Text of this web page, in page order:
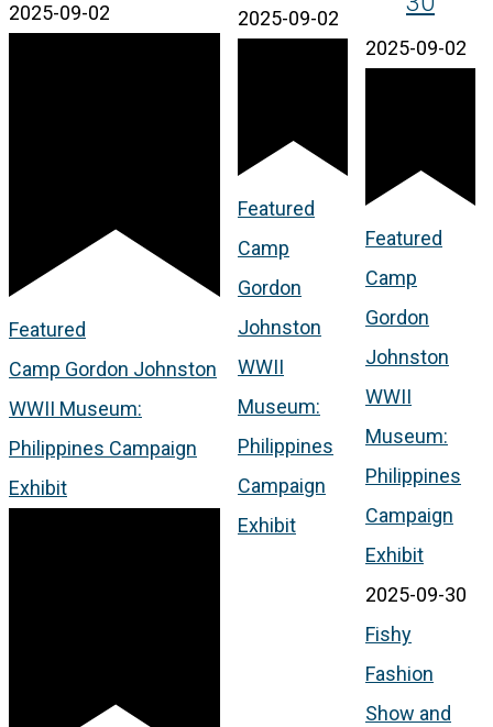
2025-09-02
Featured
Camp Gordon Johnston
WWII Museum:
Philippines Campaign
Exhibit
2025-09-02
Featured
Camp
Gordon
Johnston
WWII
Museum:
Philippines
Campaign
Exhibit
2025-09-02
Featured
Camp
Gordon
Johnston
WWII
Museum:
Philippines
Campaign
Exhibit
2025-09-30
Fishy
Fashion
Show and